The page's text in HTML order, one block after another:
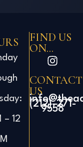
– 12
FIND US
ON...
CONTACT
US
(212)-271-
9558